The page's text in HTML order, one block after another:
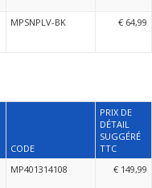
MPSNPLV-BK € 64,99
CODE
PRIX DE
DÉTAIL
SUGGÉRÉ
TTC
MP401314108 € 149,99